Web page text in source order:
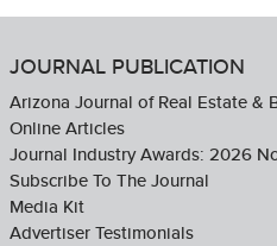
JOURNAL PUBLICATION
Arizona Journal of Real Estate &
Online Articles
Journal Industry Awards: 2026
Subscribe To The Journal
Media Kit
Advertiser Testimonials